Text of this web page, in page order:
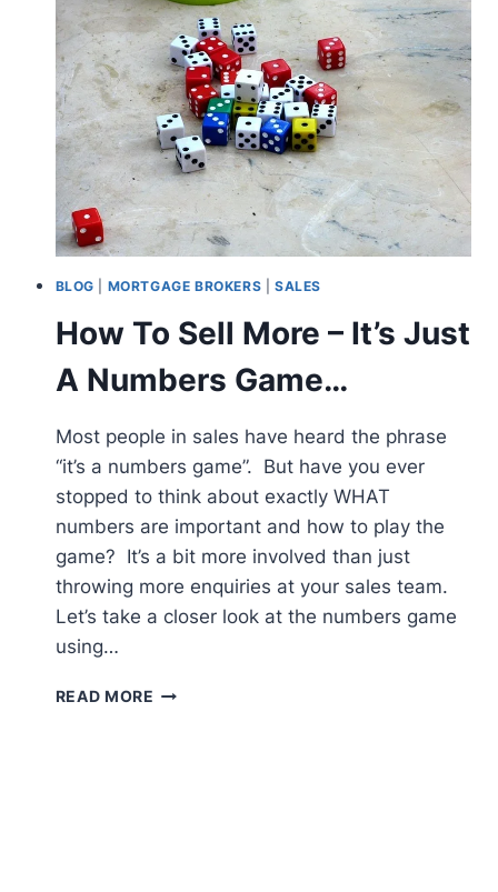
BLOG MORTGAGE BROKERS |SALES
How To Sell More – It’s Just
A Numbers Game…
Most people in sales have heard the phrase
“it’s a numbers game”. But have you ever
stopped to think about exactly WHAT
numbers are important and how to play the
game? It’s a bit more involved than just
throwing more enquiries at your sales team.
Let’s take a closer look at the numbers game
using…
READ MORE HOW